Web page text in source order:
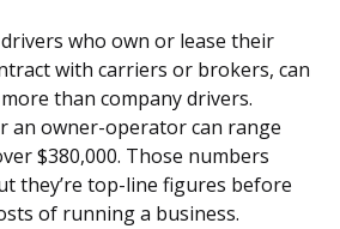
who own or lease their
with carriers or brokers, can
than company drivers.
an owner-operator can range
$380,000. Those numbers
they’re top-line figures before
of running a business.